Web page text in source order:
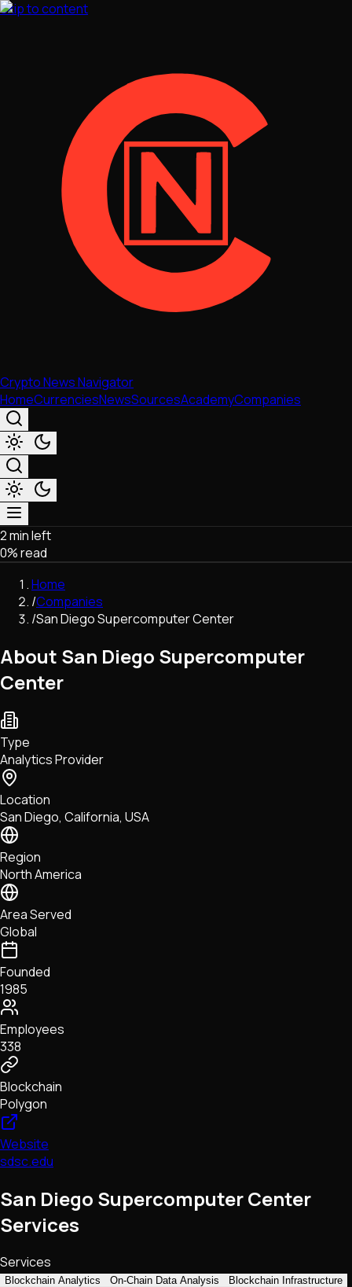
Skip to content
Crypto News Navigator
HomeCurrenciesNewsSourcesAcademyCompanies
Market & Business
Trading
Regulation
Exchanges
Macroeconomics
Network Upgrades
DeFi
Chains & Scaling (L1/L2)
2 min left
0% read
Home
/Companies
/San Diego Supercomputer Center
About San Diego Supercomputer
Center
Type
Analytics Provider
Location
San Diego, California, USA
Region
North America
Area Served
Global
Founded
1985
Employees
338
Blockchain
Polygon
Website
sdsc.edu
San Diego Supercomputer Center
Services
Services
Blockchain Analytics On-Chain Data Analysis
Blockchain Infrastructure